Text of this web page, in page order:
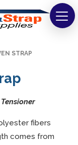
STRAP
fibers
comes from